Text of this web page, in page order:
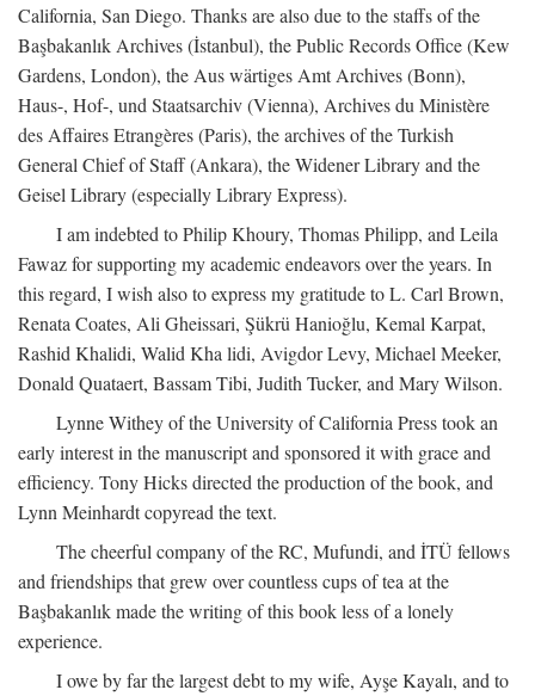
California, San Diego. Thanks are also due to the staffs of the
Başbakanlık Archives (İstanbul), the Public Records Office (Kew
Gardens, London), the Aus wärtiges Amt Archives (Bonn),
Haus-, Hof-, und Staatsarchiv (Vienna), Archives du Ministère
des Affaires Etrangères (Paris), the archives of the Turkish
General Chief of Staff (Ankara), the Widener Library and the
Geisel Library (especially Library Express).
I am indebted to Philip Khoury, Thomas Philipp, and Leila
Fawaz for supporting my academic endeavors over the years. In
this regard, I wish also to express my gratitude to L. Carl Brown,
Renata Coates, Ali Gheissari, Şükrü Hanioğlu, Kemal Karpat,
Rashid Khalidi, Walid Kha lidi, Avigdor Levy, Michael Meeker,
Donald Quataert, Bassam Tibi, Judith Tucker, and Mary Wilson.
Lynne Withey of the University of California Press took an
early interest in the manuscript and sponsored it with grace and
efficiency. Tony Hicks directed the production of the book, and
Lynn Meinhardt copyread the text.
The cheerful company of the RC, Mufundi, and İTÜ fellows
and friendships that grew over countless cups of tea at the
Başbakanlık made the writing of this book less of a lonely
experience.
I owe by far the largest debt to my wife, Ayşe Kayalı, and to